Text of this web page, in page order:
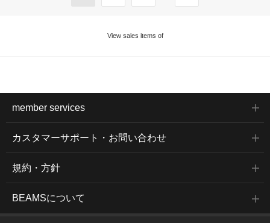
View sales items of
member services
カスタマーサポート・お問い合わせ
規約・方針
BEAMSについて